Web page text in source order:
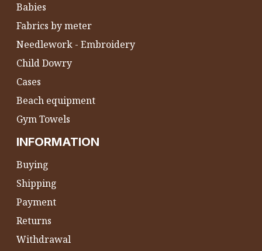
Babies
Fabrics by meter
Needlework - Embroidery
Child Dowry
Cases
Beach equipment
Gym Towels
INFORMATION
Buying
Shipping
Payment
Returns
Withdrawal